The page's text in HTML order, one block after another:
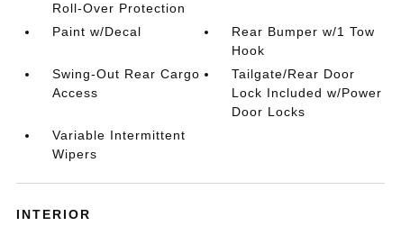
Roll-Over Protection
Paint w/Decal
Rear Bumper w/1 Tow
Hook
Swing-Out Rear Cargo
Access
Tailgate/Rear Door
Lock Included w/Power
Door Locks
Variable Intermittent
Wipers
INTERIOR